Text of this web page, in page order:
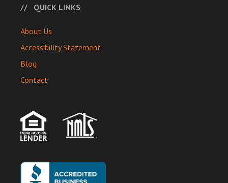
QUICK LINKS
About Us
Accessibility Statement
Blog
Contact